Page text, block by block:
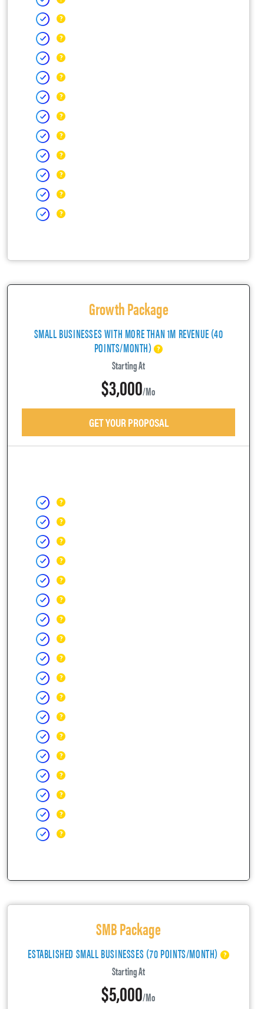
Growth Package
SMALL BUSINESSES WITH MORE THAN 1M REVENUE (40
POINTS/MONTH)
Starting At
$3,000/mo
GET YOUR PROPOSAL
SMB Package
ESTABLISHED SMALL BUSINESSES (70 POINTS/MONTH)
Starting At
$5,000/mo